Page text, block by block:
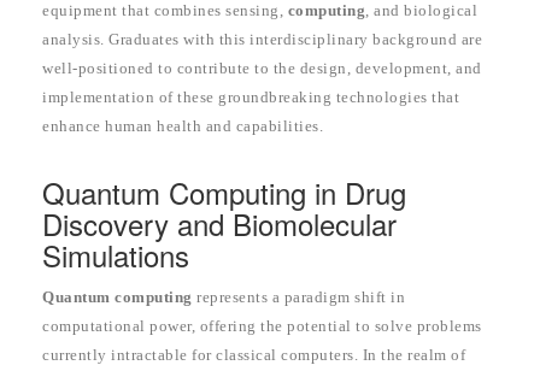
equipment that combines sensing, computing, and biological
analysis. Graduates with this interdisciplinary background are
well-positioned to contribute to the design, development, and
implementation of these groundbreaking technologies that
enhance human health and capabilities.
Quantum Computing in Drug
Discovery and Biomolecular
Simulations
Quantum computing represents a paradigm shift in
computational power, offering the potential to solve problems
currently intractable for classical computers. In the realm of